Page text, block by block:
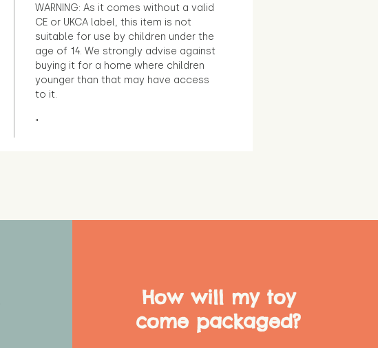
WARNING: As it comes without a valid
CE or UKCA label, this item is not
suitable for use by children under the
age of 14. We strongly advise against
buying it for a home where children
younger than that may have access
to it.
"
How will my toy
come packaged?